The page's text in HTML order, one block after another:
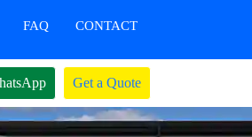
FAQ CONTACT
Get a Quote